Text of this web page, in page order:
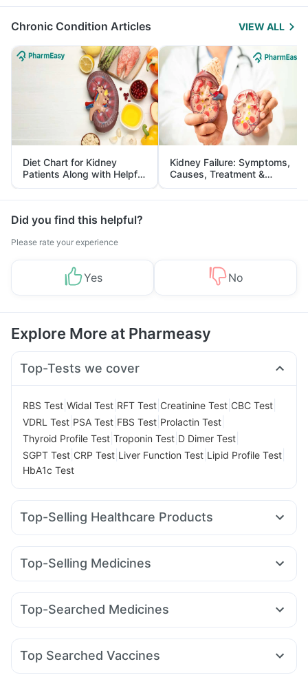
Management
Chronic Condition Articles VIEW ALL
Diet Chart for Kidney
Patients Along with Helpful
Tips
Kidney Failure: Symptoms,
Causes, Treatment &
Prevention
Did you find this helpful?
Please rate your experience
Yes No
Explore More at Pharmeasy
Top-Tests we cover
RBS Test Widal Test RFT Test Creatinine Test CBC Test
VDRL Test PSA Test FBS Test Prolactin Test
Thyroid Profile Test Troponin Test D Dimer Test
SGPT Test CRP Test Liver Function Test Lipid Profile Test
HbA1c Test
Top-Selling Healthcare Products
Himalaya Confido Tablets Supradyn Daily Multivitamin
Himalaya Liv.52 Ds Depura Vitamin D3
Digene Acidity & Gas Relief Tablets
Prohance Nutrition Drink
Zincovit Abzorb Antifungal Soap
Top-Selling Medicines
Mounjaro 7.5mg Nurokind LC Mounjaro 5mg
Mounjaro 2.5mg Levipil 500 Erly 6mg
Top-Searched Medicines
Nexpro Rd 40mg Udiliv 300mg Dolo 650 Ganaton 50mg
Omee 20mg Meftal Spas Dexona 0.5mg
Top Searched Vaccines
Biovac A Vaccine Gardasil 9 Pre Injection Tetanus Vaccine